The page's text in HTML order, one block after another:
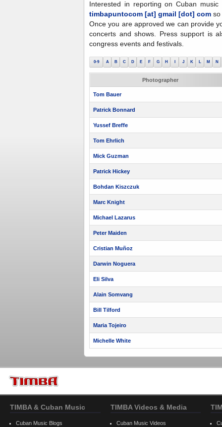
Interested in reporting on Cuban
timbapuntocom [at] gmail [dot] com
Once you are approved we can provide
concerts and shows. Press support is
congress events and festivals.
0-9 A B C D E F G H J K L M N
Photographer
Tom Bauer
Patrick Bonnard
Yussef Breffe
Tom Ehrlich
Mick Guzman
Patrick Hickey
Bohdan Kiszczuk
Marc Knight
Michael Lazarus
Peter Maiden
Cristian Muñoz
Darwin Noguera
Eli Silva
Alain Somvang
Bill Tilford
Maria Tojeiro
Michelle White
TIMBA & Cuban Music
Cuban Music Blogs
TIMBA Videos & Media
Cuban Music Videos